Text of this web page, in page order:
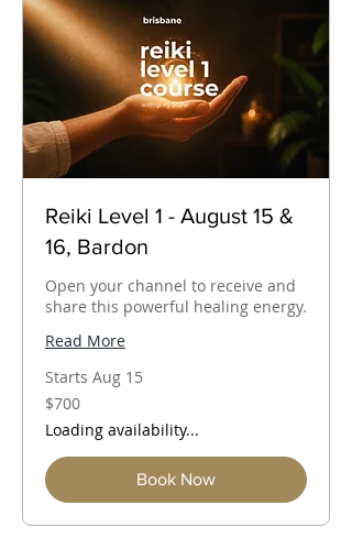
Reiki Level 1 - August 15 &
16, Bardon
Open your channel to receive and
share this powerful healing energy.
Read More
Starts Aug 15
700
Australian
dollars
$700
Loading availability...
Book Now